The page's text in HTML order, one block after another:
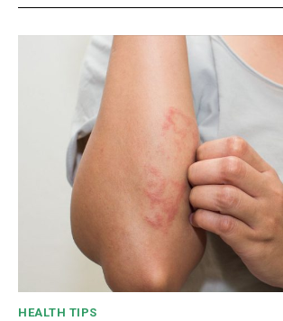
HEALTH TIPS